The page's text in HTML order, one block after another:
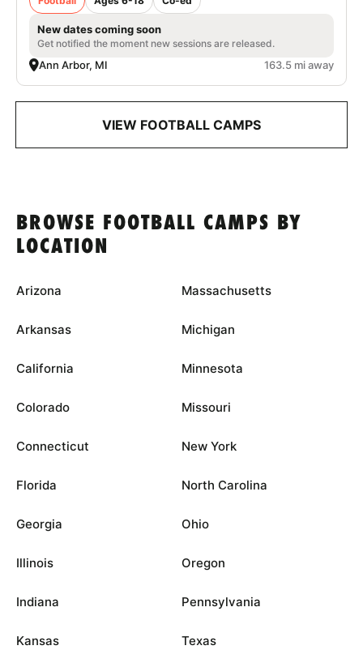
New dates coming soon
Get notified the moment new sessions are released.
Ann Arbor, MI 163.5 mi away
VIEW FOOTBALL CAMPS
BROWSE FOOTBALL CAMPS BY
LOCATION
Arizona
Arkansas
California
Colorado
Connecticut
Florida
Georgia
Illinois
Indiana
Kansas
Massachusetts
Michigan
Minnesota
Missouri
New York
North Carolina
Ohio
Oregon
Pennsylvania
Texas